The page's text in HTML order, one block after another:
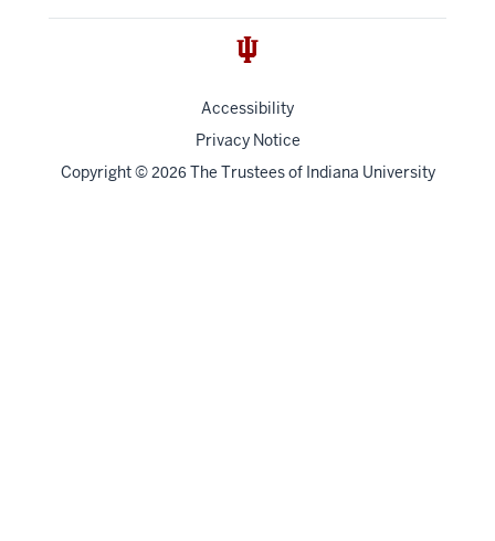
Accessibility
Privacy Notice
Copyright© 2026 The Trustees of Indiana University